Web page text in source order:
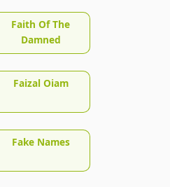
Faith Of The
Damned
Faizal Oiam
Fake Names